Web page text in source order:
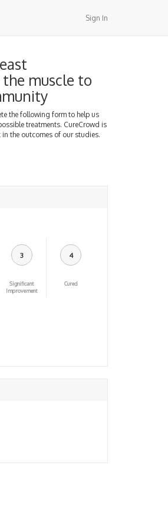
Sign In
muscle to
the following form to help us
treatments. CureCrowd is
the outcomes of our studies.
3
Significant
Improvement
4
Cured